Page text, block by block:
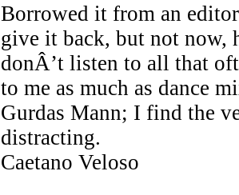
Borrowed it from an
give it back, but not now,
donÂ’t listen to all that
to me as much as dance
Gurdas Mann; I find the
distracting.
Caetano Veloso